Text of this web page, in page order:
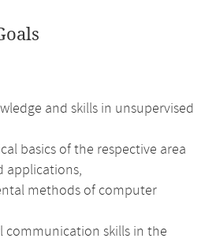
and skills in unsupervised
basics of the respective area
applications,
methods of computer
communication skills in the